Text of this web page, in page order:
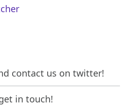
contact us on twitter!
in touch!